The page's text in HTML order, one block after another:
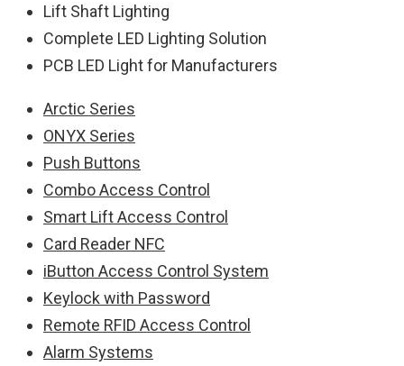
Lift Shaft Lighting
Complete LED Lighting Solution
PCB LED Light for Manufacturers
Arctic Series
ONYX Series
Push Buttons
Combo Access Control
Smart Lift Access Control
Card Reader NFC
iButton Access Control System
Keylock with Password
Remote RFID Access Control
Alarm Systems